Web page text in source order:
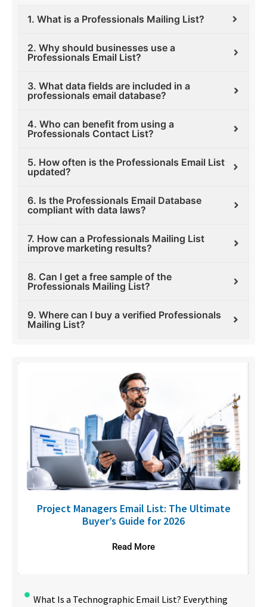
1. What is a Professionals Mailing List?
2. Why should businesses use a
Professionals Email List?
3. What data fields are included in a
professionals email database?
4. Who can benefit from using a
Professionals Contact List?
5. How often is the Professionals Email List
updated?
6. Is the Professionals Email Database
compliant with data laws?
7. How can a Professionals Mailing List
improve marketing results?
8. Can I get a free sample of the
Professionals Mailing List?
9. Where can I buy a verified Professionals
Mailing List?
Project Managers Email List: The Ultimate
Buyer’s Guide for 2026
Read More
What Is a Technographic Email List? Everything